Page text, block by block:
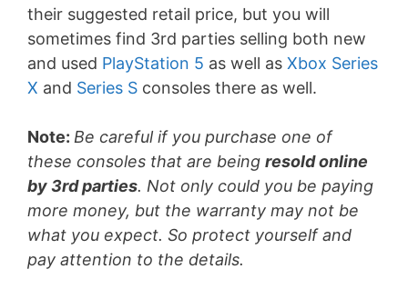
their suggested retail price, but you will
sometimes find 3rd parties selling both new
and used PlayStation 5 as well as Xbox Series
X and Series S consoles there as well.
Note: Be careful if you purchase one of
these consoles that are being resold online
by 3rd parties. Not only could you be paying
more money, but the warranty may not be
what you expect. So protect yourself and
pay attention to the details.